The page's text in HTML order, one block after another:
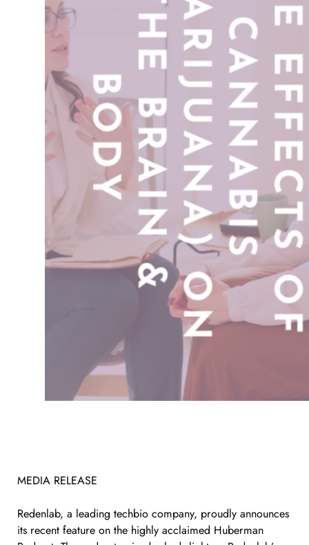
MEDIA RELEASE
Redenlab, a leading techbio company, proudly announces
its recent feature on the highly acclaimed Huberman